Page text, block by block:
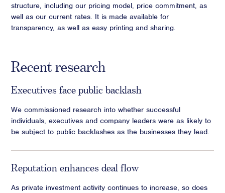
structure, including our pricing model, price commitment, as
well as our current rates. It is made available for
transparency, as well as easy printing and sharing.
Recent research
Executives face public backlash
We commissioned research into whether successful
individuals, executives and company leaders were as likely to
be subject to public backlashes as the businesses they lead.
Reputation enhances deal flow
As private investment activity continues to increase, so does